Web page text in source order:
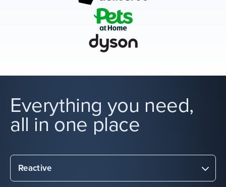
Everything you need,
all in one place
Reactive